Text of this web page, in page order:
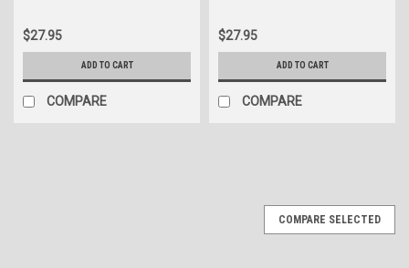
$27.95
ADD TO CART
COMPARE
$27.95
ADD TO CART
COMPARE
COMPARE SELECTED